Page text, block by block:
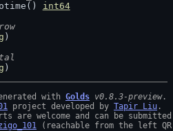
int64
)
)
with Golds v0.8.3-preview
project developed by Tapir Liu .
are welcome and can be
(reachable from the left